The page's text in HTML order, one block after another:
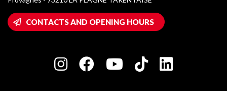
Wifi hotspots
Owners' House
Charter of Committed Players
Plagne 1800CONTACTS AND OPENING HOURS